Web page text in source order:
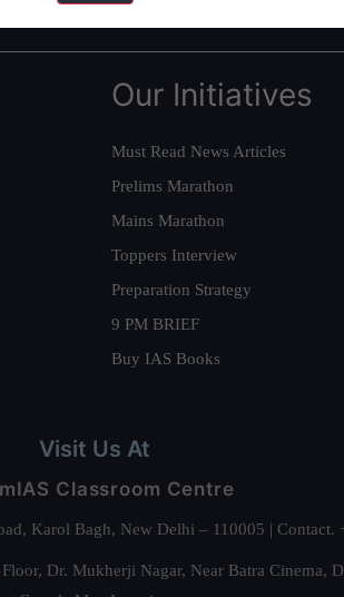
Our Initiatives
Must Read News Articles
Prelims Marathon
Mains Marathon
Toppers Interview
Preparation Strategy
9 PM BRIEF
Buy IAS Books
Visit Us At
Classroom Centre
Karol Bagh, New Delhi – 110005 |
Dr. Mukherji Nagar, Near Batra